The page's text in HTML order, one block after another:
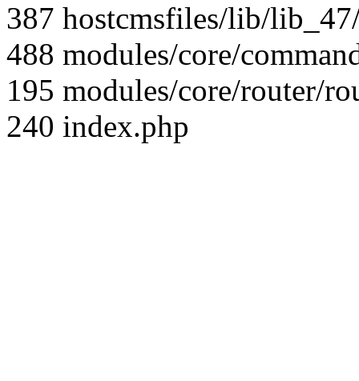
387 hostcmsfiles/lib/
488 modules/core/
195 modules/core/router/
240 index.php